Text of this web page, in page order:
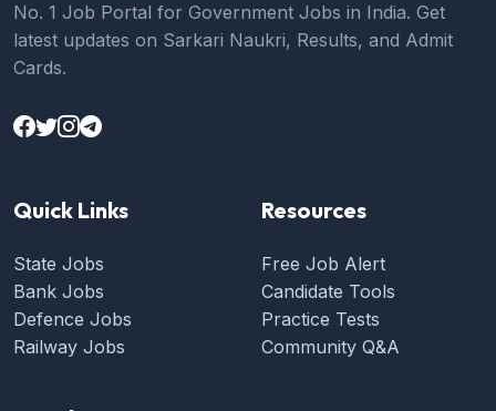
No. 1 Job Portal for Government Jobs in India. Get
latest updates on Sarkari Naukri, Results, and Admit
Cards.
Quick Links
State Jobs
Bank Jobs
Defence Jobs
Railway Jobs
Resources
Free Job Alert
Candidate Tools
Practice Tests
Community Q&A